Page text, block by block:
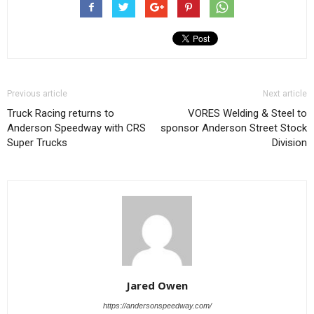
Previous article
Truck Racing returns to
Anderson Speedway with CRS
Super Trucks
Next article
VORES Welding & Steel to
sponsor Anderson Street Stock
Division
Jared Owen
https://andersonspeedway.com/